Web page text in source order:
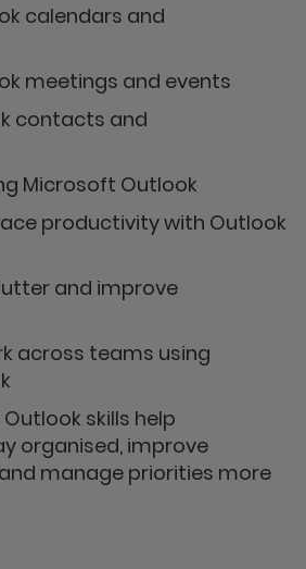
calendars and
meetings and events
contacts and
Microsoft Outlook
productivity with Outlook
and improve
across teams using
skills help
organised, improve
manage priorities more